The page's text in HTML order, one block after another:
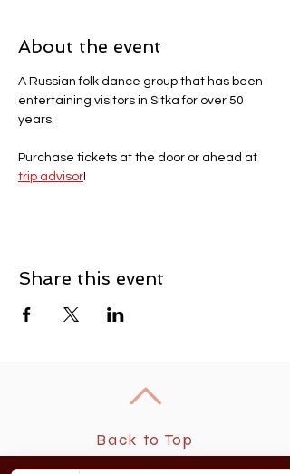
About the event
A Russian folk dance group that has been
entertaining visitors in Sitka for over 50
years.
Purchase tickets at the door or ahead at
trip advisor!
Share this event
Back to Top